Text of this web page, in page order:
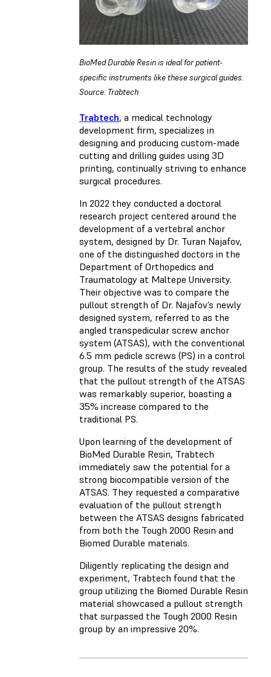
BioMed Durable Resin is ideal for patient-
specific instruments like these surgical guides.
Source: Trabtech
Trabtech, a medical technology
development firm, specializes in
designing and producing custom-made
cutting and drilling guides using 3D
printing, continually striving to enhance
surgical procedures.
In 2022 they conducted a doctoral
research project centered around the
development of a vertebral anchor
system, designed by Dr. Turan Najafov,
one of the distinguished doctors in the
Department of Orthopedics and
Traumatology at Maltepe University.
Their objective was to compare the
pullout strength of Dr. Najafov’s newly
designed system, referred to as the
angled transpedicular screw anchor
system (ATSAS), with the conventional
6.5 mm pedicle screws (PS) in a control
group. The results of the study revealed
that the pullout strength of the ATSAS
was remarkably superior, boasting a
35% increase compared to the
traditional PS.
Upon learning of the development of
BioMed Durable Resin, Trabtech
immediately saw the potential for a
strong biocompatible version of the
ATSAS. They requested a comparative
evaluation of the pullout strength
between the ATSAS designs fabricated
from both the Tough 2000 Resin and
Biomed Durable materials.
Diligently replicating the design and
experiment, Trabtech found that the
group utilizing the Biomed Durable Resin
material showcased a pullout strength
that surpassed the Tough 2000 Resin
group by an impressive 20%.